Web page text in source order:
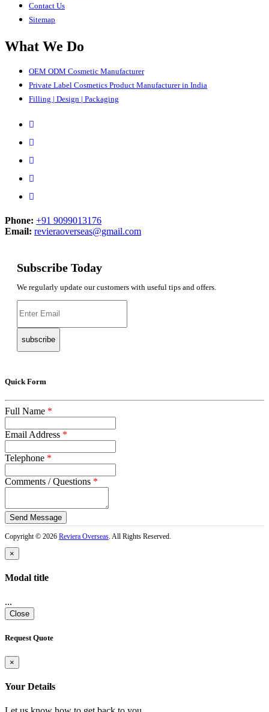
Contact Us
Sitemap
What We Do
OEM ODM Cosmetic Manufacturer
Private Label Cosmetics Product Manufacturer in India
Filling | Design | Packaging
Phone: +91 9099013176
Email: revieraoverseas@gmail.com
Subscribe Today
We regularly update our customers with useful tips and offers.
subscribe
Quick Form
Full Name *
Email Address *
Telephone *
Comments / Questions *
captcha
Copyright © 2026 Reviera Overseas. All Rights Reserved.
×
Modal title
...
Close
Request Quote
×
Your Details